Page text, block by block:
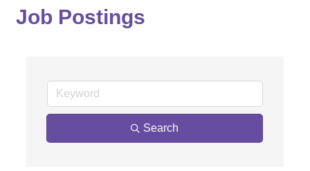
Job Postings
Search